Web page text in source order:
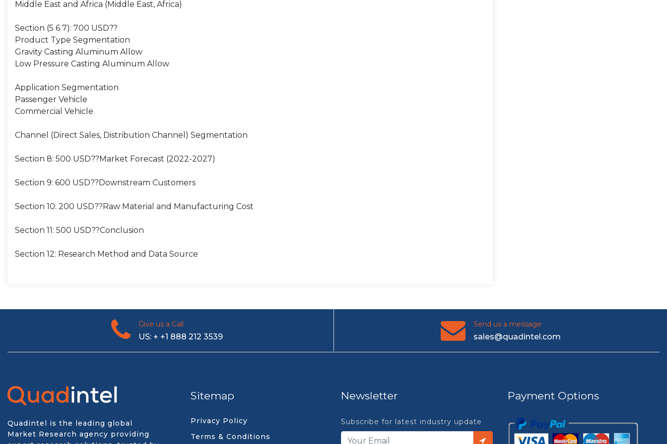
Middle East and Africa (Middle East, Africa)
Section (5 6 7): 700 USD??
Product Type Segmentation
Gravity Casting Aluminum Allow
Low Pressure Casting Aluminum Allow
Application Segmentation
Passenger Vehicle
Commercial Vehicle
Channel (Direct Sales, Distribution Channel) Segmentation
Section 8: 500 USD??Market Forecast (2022-2027)
Section 9: 600 USD??Downstream Customers
Section 10: 200 USD??Raw Material and Manufacturing Cost
Section 11: 500 USD??Conclusion
Section 12: Research Method and Data Source
Give us a Call
US: + +1 888 212 3539
Send us a message
sales@quadintel.com
Quadintel is the leading global
Market Research agency providing
Sitemap
Privacy Policy
Terms & Conditions
Newsletter
Subscribe for latest industry update
Payment Options